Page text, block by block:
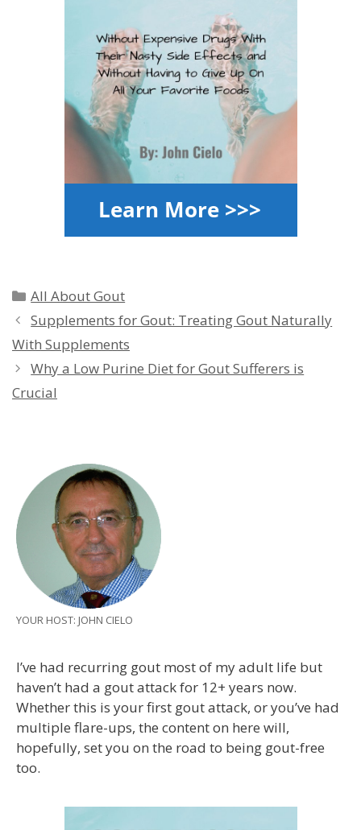
Categories
All About Gout
Supplements for Gout: Treating Gout Naturally
With Supplements
Why a Low Purine Diet for Gout Sufferers is
Crucial
YOUR HOST: JOHN CIELO
I’ve had recurring gout most of my adult life but
haven’t had a gout attack for 12+ years now.
Whether this is your first gout attack, or you’ve had
multiple flare-ups, the content on here will,
hopefully, set you on the road to being gout-free
too.